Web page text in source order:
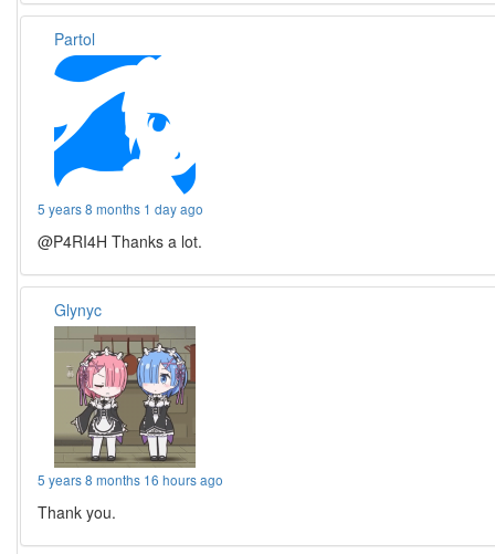
Partol
5 years 8 months 1 day ago
@P4RI4H Thanks a lot.
Glynyc
5 years 8 months 16 hours ago
Thank you.